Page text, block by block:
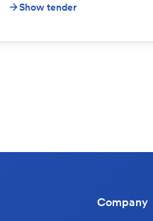
Show tender
Company